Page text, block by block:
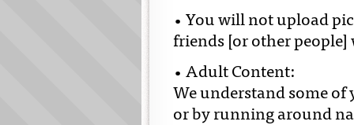
• You will not upload
friends [or other
• Adult Content:
We understand some of
or by running around